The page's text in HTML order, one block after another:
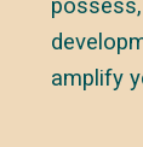
amplify